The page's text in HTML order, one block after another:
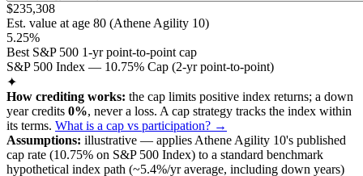
$235,308
Est. value at age 80 (Athene Agility 10)
5.25%
Best S&P 500 1-yr point-to-point cap
S&P 500 Index — 10.75% Cap (2-yr point-to-point)
✦
How crediting works: the cap limits positive index returns; a down
year credits 0%, never a loss. A cap strategy tracks the index within
its terms. What is a cap vs participation? →
Assumptions: illustrative — applies Athene Agility 10's published
cap rate (10.75% on S&P 500 Index) to a standard benchmark
hypothetical index path (~5.4%/yr average, including down years)